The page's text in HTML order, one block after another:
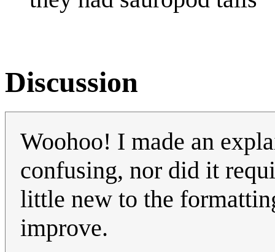
Discussion
Woohoo! I made an
confusing, nor did it
little new to the
improve.